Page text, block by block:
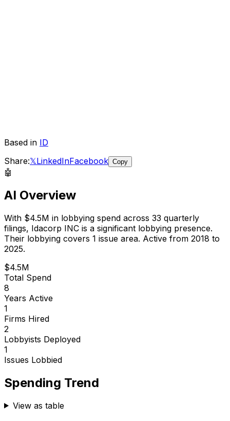
Based in ID
Share:𝕏LinkedInFacebook Copy
🤖
AI Overview
With $4.5M in lobbying spend across 33 quarterly
filings, Idacorp INC is a significant lobbying presence.
Their lobbying covers 1 issue area. Active from 2018 to
2025.
$4.5M
Total Spend
8
Years Active
1
Firms Hired
2
Lobbyists Deployed
1
Issues Lobbied
Spending Trend
View as table